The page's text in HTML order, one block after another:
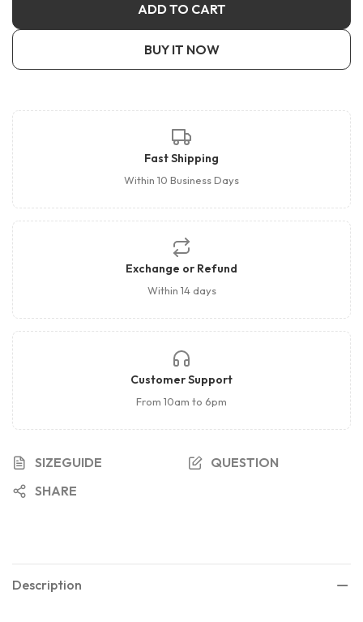
ADD TO CART
BUY IT NOW
Fast Shipping
Within 10 Business Days
Exchange or Refund
Within 14 days
Customer Support
From 10am to 6pm
SIZEGUIDE
QUESTION
SHARE
Description